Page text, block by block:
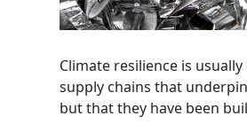
Climate resilience is
supply chains that
but that they have been